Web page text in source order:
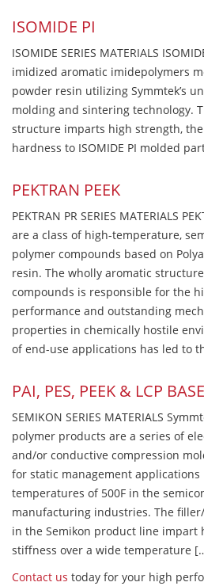
ISOMIDE PI
ISOMIDE SERIES MATERIALS
imidized aromatic imidepolymers
powder resin utilizing Symmtek’s
molding and sintering technology.
structure imparts high strength,
hardness to ISOMIDE PI molded
PEKTRAN PEEK
PEKTRAN PR SERIES MATERIALS
are a class of high-temperature,
polymer compounds based on
resin. The wholly aromatic structure
compounds is responsible for the
performance and outstanding
properties in chemically hostile
of end-use applications has led to
PAI, PES, PEEK & LCP
SEMIKON SERIES MATERIALS
polymer products are a series of
and/or conductive compression
for static management applications
temperatures of 500F in the
manufacturing industries. The
in the Semikon product line impart
stiffness over a wide temperature
Contact us today for your high